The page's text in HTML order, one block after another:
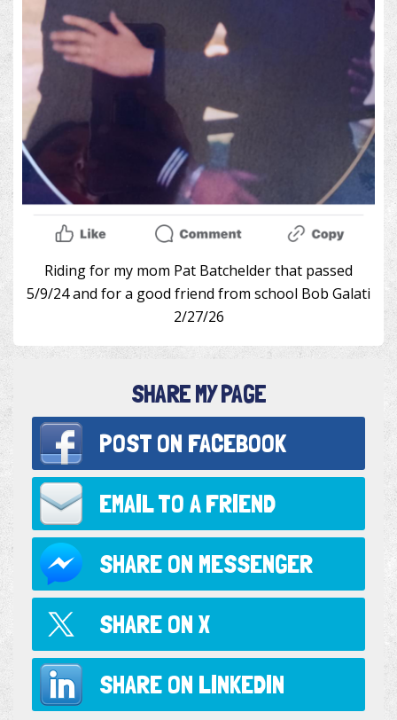
Riding for my mom Pat Batchelder that passed
5/9/24 and for a good friend from school Bob Galati
2/27/26
SHARE MY PAGE
POST ON FACEBOOK
EMAIL TO A FRIEND
SHARE ON MESSENGER
SHARE ON X
SHARE ON LINKEDIN